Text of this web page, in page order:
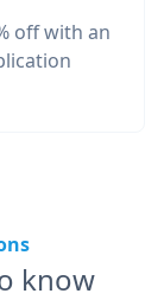
off with an
know